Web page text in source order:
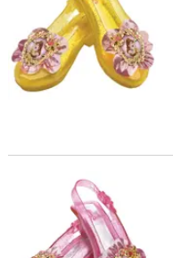
Girl's Aurora Sparkle Shoes